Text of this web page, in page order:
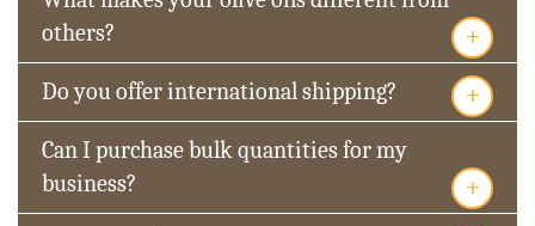
others?
+
Do you offer international shipping? +
Can I purchase bulk quantities for my
business?
+